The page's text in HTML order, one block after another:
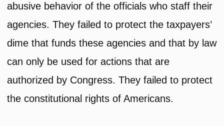
abusive behavior of the officials who staff their
agencies. They failed to protect the taxpayers’
dime that funds these agencies and that by law
can only be used for actions that are
authorized by Congress. They failed to protect
the constitutional rights of Americans.